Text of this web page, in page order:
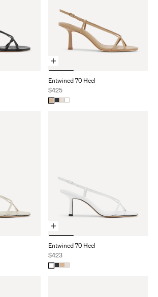
Choose Options
Entwined 70 Heel
Sale price
$425
Choose Options
Entwined 70 Heel
Sale price
$423